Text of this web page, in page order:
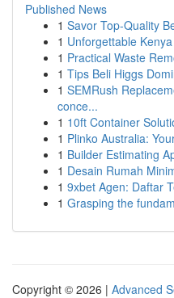
Published News
1 Savor Top-Quality
1 Unforgettable
1 Practical Waste
1 Tips Beli Higgs
1 SEMRush
conce...
1 10ft Container
1 Plinko Australia:
1 Builder Estimating
1 Desain Rumah
1 9xbet Agen: Daftar
1 Grasping the
Copyright © 2026 | Advanced